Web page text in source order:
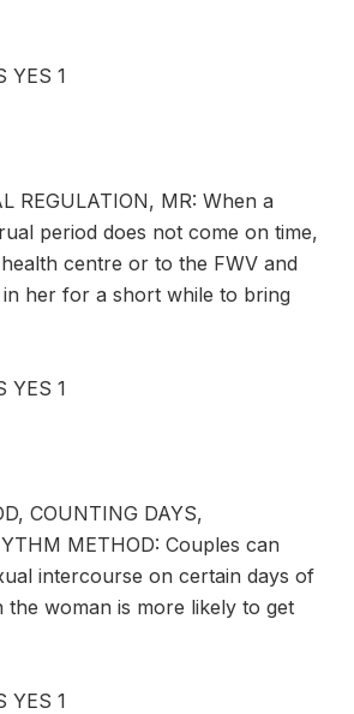
YES 1
REGULATION, MR: When a
period does not come on time,
centre or to the FWV and
her for a short while to bring
YES 1
COUNTING DAYS,
METHOD: Couples can
intercourse on certain days of
the woman is more likely to get
YES 1